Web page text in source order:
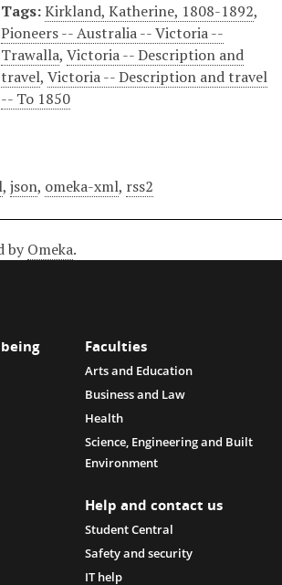
Tags:Kirkland, Katherine, 1808-1892,
Pioneers -- Australia -- Victoria --
Trawalla, Victoria -- Description and
travel, Victoria -- Description and travel
-- To 1850
, json, omeka-xml, rss2
by Omeka.